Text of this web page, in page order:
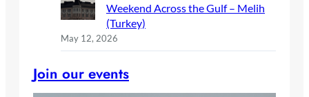
Weekend Across the Gulf – Melih
(Turkey)
May 12, 2026
Join our events